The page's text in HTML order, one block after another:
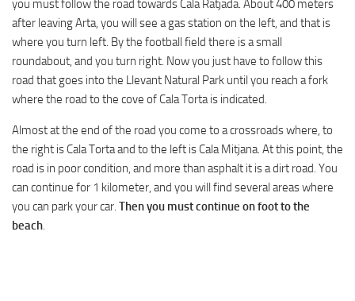
you must follow the road towards Cala Ratjada. About 400 meters
after leaving Arta, you will see a gas station on the left, and that is
where you turn left. By the football field there is a small
roundabout, and you turn right. Now you just have to follow this
road that goes into the Llevant Natural Park until you reach a fork
where the road to the cove of Cala Torta is indicated.
Almost at the end of the road you come to a crossroads where, to
the right is Cala Torta and to the left is Cala Mitjana. At this point, the
road is in poor condition, and more than asphalt it is a dirt road. You
can continue for 1 kilometer, and you will find several areas where
you can park your car. Then you must continue on foot to the
beach.